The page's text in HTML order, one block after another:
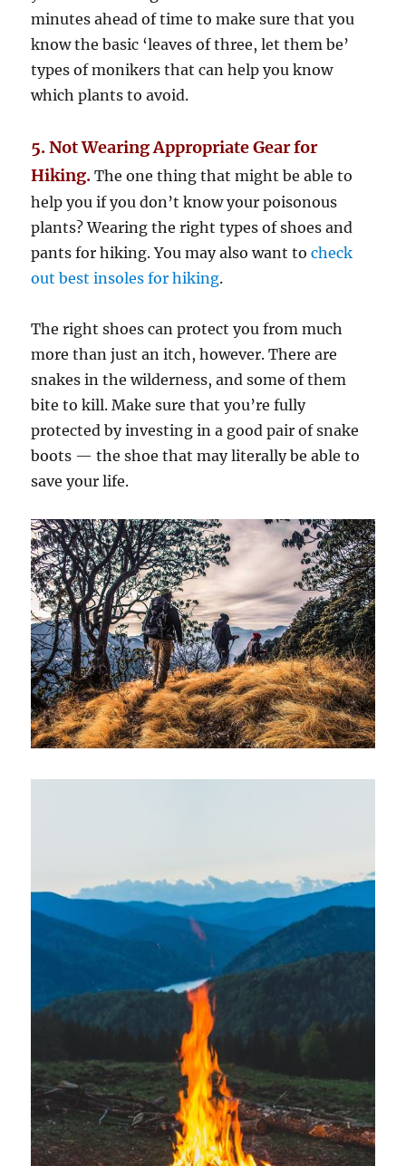
minutes ahead of time to make sure that you
know the basic ‘leaves of three, let them be’
types of monikers that can help you know
which plants to avoid.
5. Not Wearing Appropriate Gear for
Hiking. The one thing that might be able to
help you if you don’t know your poisonous
plants? Wearing the right types of shoes and
pants for hiking. You may also want tocheck
out best insoles for hiking.
The right shoes can protect you from much
more than just an itch, however. There are
snakes in the wilderness, and some of them
bite to kill. Make sure that you’re fully
protected by investing in a good pair of snake
boots — the shoe that may literally be able to
save your life.